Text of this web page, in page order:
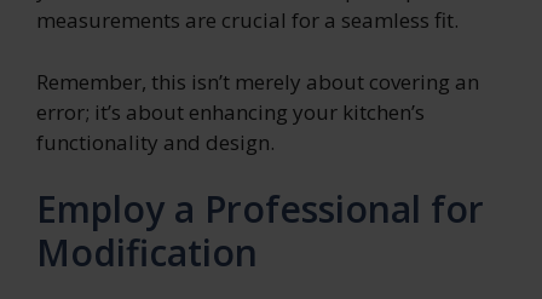
measurements are crucial for a seamless fit.
Remember, this isn’t merely about covering an
error; it’s about enhancing your kitchen’s
functionality and design.
Employ a Professional for
Modification